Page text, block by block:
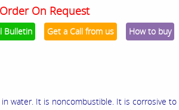
On Request
Bulletin Get a Call from us How to buy
water. It is noncombustible. It is corrosive to